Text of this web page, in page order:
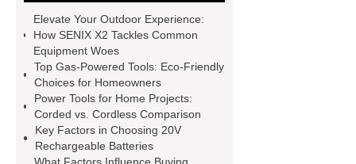
solutions
2 stroke push
mower
4 stroke push mower
brushless power tools
power tools
affordable power
tools
affordable wholesale power
tools
power tools for home
Elevate Your Outdoor Experience:
How SENIX X2 Tackles Common
Equipment Woes
Top Gas-Powered Tools: Eco-Friendly
Choices for Homeowners
Power Tools for Home Projects:
Corded vs. Cordless Comparison
Key Factors in Choosing 20V
Rechargeable Batteries